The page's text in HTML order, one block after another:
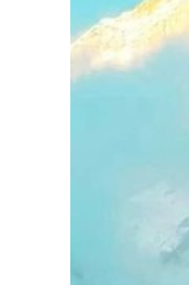
Business
Finance